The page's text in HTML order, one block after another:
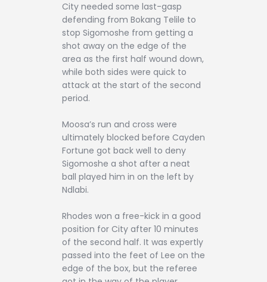
City needed some last-gasp
defending from Bokang Telile to
stop Sigomoshe from getting a
shot away on the edge of the
area as the first half wound down,
while both sides were quick to
attack at the start of the second
period.
Moosa’s run and cross were
ultimately blocked before Cayden
Fortune got back well to deny
Sigomoshe a shot after a neat
ball played him in on the left by
Ndlabi.
Rhodes won a free-kick in a good
position for City after 10 minutes
of the second half. It was expertly
passed into the feet of Lee on the
edge of the box, but the referee